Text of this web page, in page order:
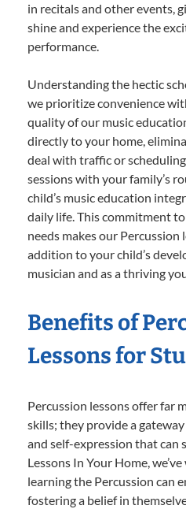
in recitals and other events,
shine and experience the
performance.
Understanding the hectic
we prioritize convenience
quality of our music
directly to your home,
deal with traffic or
sessions with your family’s
child’s music education
daily life. This commitment
needs makes our Percussion
addition to your child’s
musician and as a thriving
Benefits of
Lessons for
Percussion lessons offer far
skills; they provide a
and self-expression that can
Lessons In Your Home,
learning the Percussion can
fostering a belief in